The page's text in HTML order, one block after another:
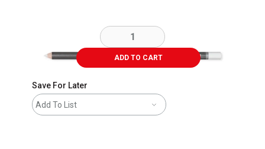
ADD TO CART
Save For Later
Add To List